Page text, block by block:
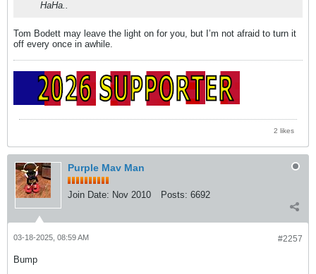
HaHa..
Tom Bodett may leave the light on for you, but I’m not afraid to turn it
off every once in awhile.
2 likes
Purple Mav Man
Join Date: Nov 2010 Posts: 6692
#2257
03-18-2025, 08:59 AM
Bump